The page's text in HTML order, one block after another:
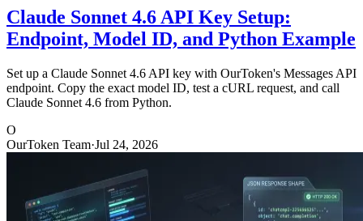
Claude Sonnet 4.6 API Key Setup:
Endpoint, Model ID, and Python Example
Set up a Claude Sonnet 4.6 API key with OurToken's Messages API
endpoint. Copy the exact model ID, test a cURL request, and call
Claude Sonnet 4.6 from Python.
O
OurToken Team·Jul 24, 2026